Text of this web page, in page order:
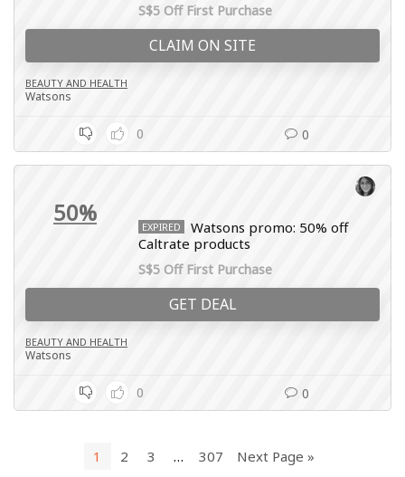
S$5 Off First Purchase
CLAIM ON SITE
BEAUTY AND HEALTH
Watsons
0 0
50% EXPIRED
Watsons promo: 50% off
Caltrate products
S$5 Off First Purchase
GET DEAL
BEAUTY AND HEALTH
Watsons
0 0
1 2 3 … 307 Next Page »